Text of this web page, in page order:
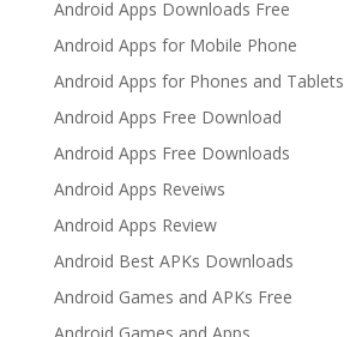
Android Apps Downloads Free
Android Apps for Mobile Phone
Android Apps for Phones and Tablets
Android Apps Free Download
Android Apps Free Downloads
Android Apps Reveiws
Android Apps Review
Android Best APKs Downloads
Android Games and APKs Free